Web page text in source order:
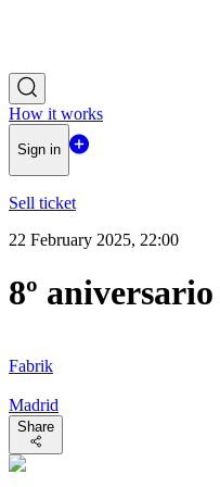
How it works
Sign in
Sell ticket
22 February 2025, 22:00
8º
Fabrik
Madrid
Share